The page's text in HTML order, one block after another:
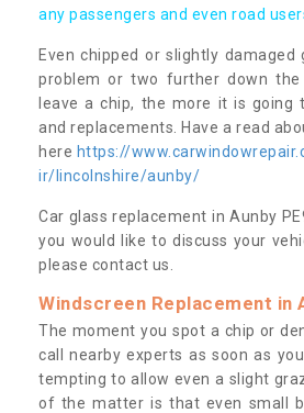
any passengers and even road
Even chipped or slightly damaged
problem or two further down the
leave a chip, the more it is going
and replacements. Have a read
here https://
ir/lincolnshire/aunby/
Car glass replacement in Aunby
you would like to discuss your
please contact us.
Windscreen Replacement in
The moment you spot a chip or
call nearby experts as soon as
tempting to allow even a slight
of the matter is that even small